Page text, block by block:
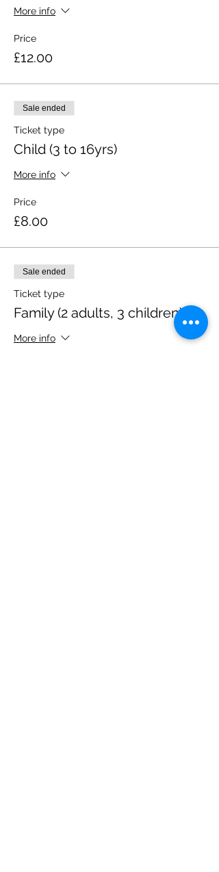
More info
Price
£12.00
Sale ended
Ticket type
Child (3 to 16yrs)
More info
Price
£8.00
Sale ended
Ticket type
Family (2 adults, 3 children)
More info